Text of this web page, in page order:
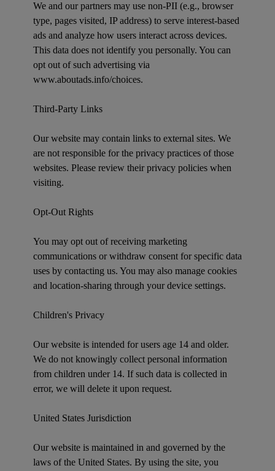
We and our partners may use non-PII (e.g., browser
type, pages visited, IP address) to serve interest-based
ads and analyze how users interact across devices.
This data does not identify you personally. You can
opt out of such advertising via
www.aboutads.info/choices.
Third-Party Links
Our website may contain links to external sites. We
are not responsible for the privacy practices of those
websites. Please review their privacy policies when
visiting.
Opt-Out Rights
You may opt out of receiving marketing
communications or withdraw consent for specific data
uses by contacting us. You may also manage cookies
and location-sharing through your device settings.
Children's Privacy
Our website is intended for users age 14 and older.
We do not knowingly collect personal information
from children under 14. If such data is collected in
error, we will delete it upon request.
United States Jurisdiction
Our website is maintained in and governed by the
laws of the United States. By using the site, you